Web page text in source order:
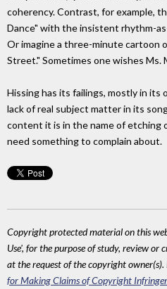
coherency. Contrast, for example,
Dance" with the insistent rhythm-
Or imagine a three-minute cartoon
Street." Sometimes one wishes Ms.
Hissing has its failings, mostly in its
lack of real subject matter in its
content it is in the name of etching
need something to complain about.
Copyright protected material on this
Use', for the purpose of study, review or
at the request of the copyright owner(s).
for Making Claims of Copyright